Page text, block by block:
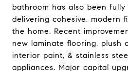
bathroom has also been fully
delivering cohesive, modern
the home. Recent
new laminate flooring, plush
interior paint, & stainless
appliances. Major capital